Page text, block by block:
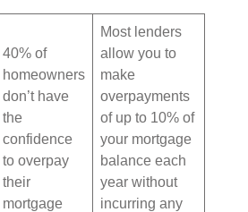
40% of
homeowners
don’t have
the
confidence
to overpay
their
mortgage
Most lenders
allow you to
make
overpayments
of up to 10% of
your mortgage
balance each
year without
incurring any